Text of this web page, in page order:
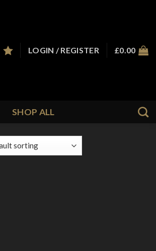
LOGIN / REGISTER £0.00
SHOP ALL